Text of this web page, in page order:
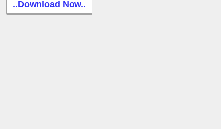
..Download Now..